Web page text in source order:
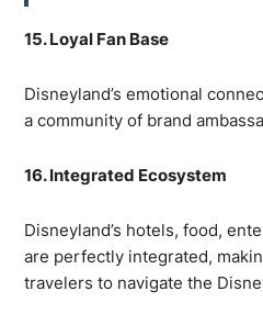
15. Loyal Fan Base
Disneyland’s emotional
a community of brand
16. Integrated Ecosystem
Disneyland’s hotels, food,
are perfectly integrated,
travelers to navigate the